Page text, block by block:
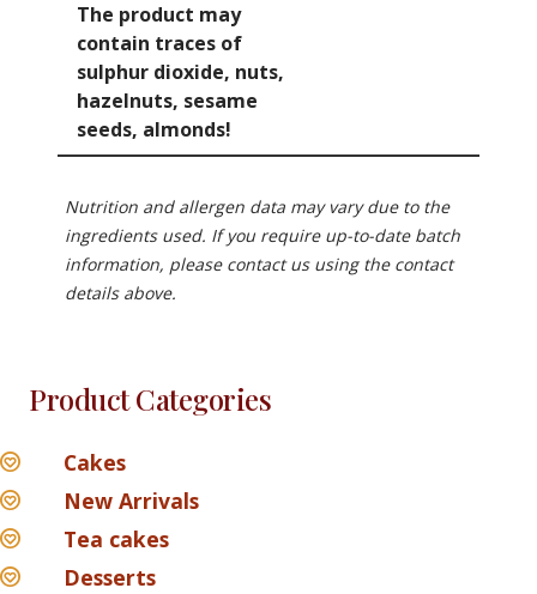
The product may
contain traces of
sulphur dioxide, nuts,
hazelnuts, sesame
seeds, almonds!
Nutrition and allergen data may vary due to the
ingredients used. If you require up-to-date batch
information, please contact us using the contact
details above.
Product Categories
Cakes
New Arrivals
Tea cakes
Desserts